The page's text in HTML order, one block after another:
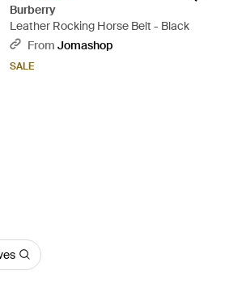
Burberry
Leather Rocking Horse Belt - Black
From Jomashop
SALE